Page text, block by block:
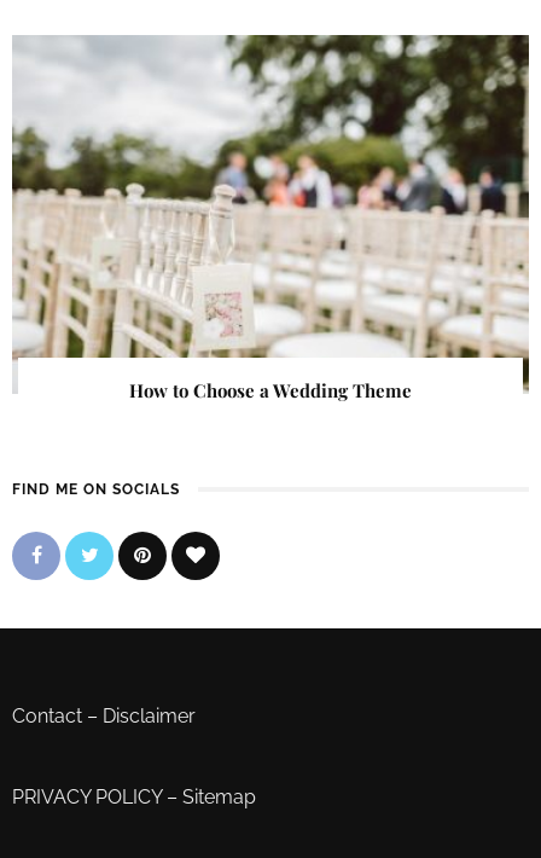
How to Choose a Wedding Theme
FIND ME ON SOCIALS
Contact – Disclaimer
PRIVACY POLICY– Sitemap